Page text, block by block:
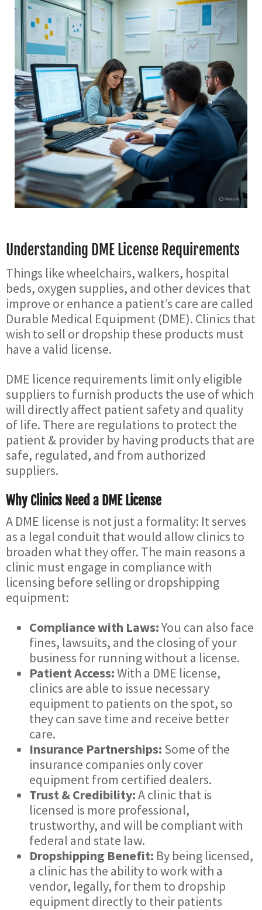
Understanding DME License Requirements
Things like wheelchairs, walkers, hospital
beds, oxygen supplies, and other devices that
improve or enhance a patient’s care are called
Durable Medical Equipment (DME). Clinics that
wish to sell or dropship these products must
have a valid license.
DME licence requirements limit only eligible
suppliers to furnish products the use of which
will directly affect patient safety and quality
of life. There are regulations to protect the
patient & provider by having products that are
safe, regulated, and from authorized
suppliers.
Why Clinics Need a DME License
A DME license is not just a formality: It serves
as a legal conduit that would allow clinics to
broaden what they offer. The main reasons a
clinic must engage in compliance with
licensing before selling or dropshipping
equipment:
Compliance with Laws:You can also face
fines, lawsuits, and the closing of your
business for running without a license.
Patient Access:With a DME license,
clinics are able to issue necessary
equipment to patients on the spot, so
they can save time and receive better
care.
Insurance Partnerships: Some of the
insurance companies only cover
equipment from certified dealers.
Trust & Credibility:A clinic that is
licensed is more professional,
trustworthy, and will be compliant with
federal and state law.
Dropshipping Benefit: By being licensed,
a clinic has the ability to work with a
vendor, legally, for them to dropship
equipment directly to their patients